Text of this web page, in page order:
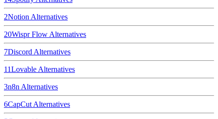
2Notion Alternatives
20Wispr Flow Alternatives
7Discord Alternatives
11Lovable Alternatives
3n8n Alternatives
6CapCut Alternatives